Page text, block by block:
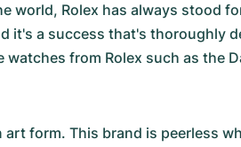
world, Rolex has always stood
it's a success that's thoroughly
from Rolex such as the
form. This brand is peerless